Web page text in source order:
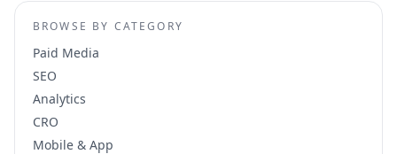
BROWSE BY CATEGORY
Paid Media
SEO
Analytics
CRO
Mobile & App